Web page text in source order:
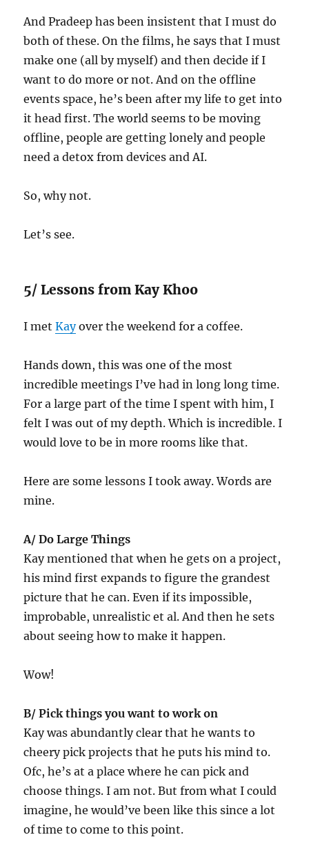
And Pradeep has been insistent that I must do
both of these. On the films, he says that I must
make one (all by myself) and then decide if I
want to do more or not. And on the offline
events space, he’s been after my life to get into
it head first. The world seems to be moving
offline, people are getting lonely and people
need a detox from devices and AI.
So, why not.
Let’s see.
5/ Lessons from Kay Khoo
I metKayover the weekend for a coffee.
Hands down, this was one of the most
incredible meetings I’ve had in long long time.
For a large part of the time I spent with him, I
felt I was out of my depth. Which is incredible. I
would love to be in more rooms like that.
Here are some lessons I took away. Words are
mine.
A/ Do Large Things
Kay mentioned that when he gets on a project,
his mind first expands to figure the grandest
picture that he can. Even if its impossible,
improbable, unrealistic et al. And then he sets
about seeing how to make it happen.
Wow!
B/ Pick things you want to work on
Kay was abundantly clear that he wants to
cheery pick projects that he puts his mind to.
Ofc, he’s at a place where he can pick and
choose things. I am not. But from what I could
imagine, he would’ve been like this since a lot
of time to come to this point.